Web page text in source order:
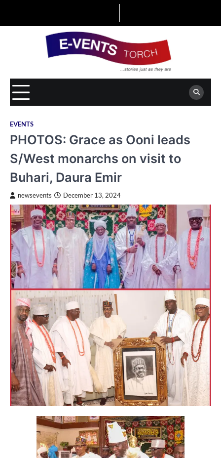
EVENTS
PHOTOS: Grace as Ooni leads
S/West monarchs on visit to
Buhari, Daura Emir
newsevents December 13, 2024